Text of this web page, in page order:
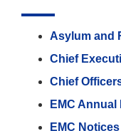
Asylum and
Chief
Chief
EMC
EMC Notices